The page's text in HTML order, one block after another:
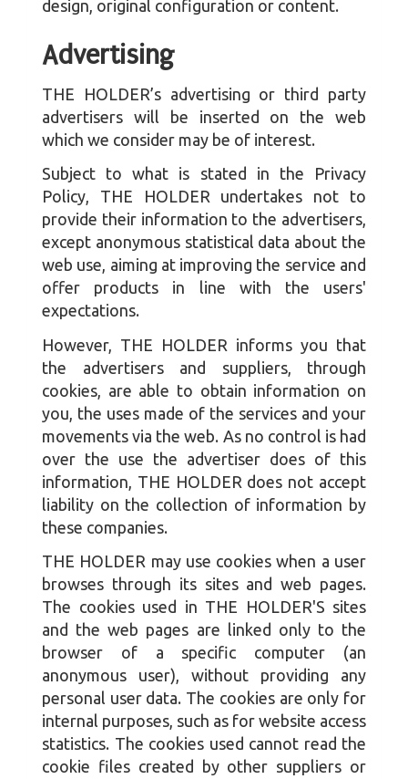
design, original configuration or content.
Advertising
THE HOLDER’s advertising or third party
advertisers will be inserted on the web
which we consider may be of interest.
Subject to what is stated in the Privacy
Policy, THE HOLDER undertakes not to
provide their information to the advertisers,
except anonymous statistical data about the
web use, aiming at improving the service and
offer products in line with the users'
expectations.
However, THE HOLDER informs you that
the advertisers and suppliers, through
cookies, are able to obtain information on
you, the uses made of the services and your
movements via the web. As no control is had
over the use the advertiser does of this
information, THE HOLDER does not accept
liability on the collection of information by
these companies.
THE HOLDER may use cookies when a user
browses through its sites and web pages.
The cookies used in THE HOLDER'S sites
and the web pages are linked only to the
browser of a specific computer (an
anonymous user), without providing any
personal user data. The cookies are only for
internal purposes, such as for website access
statistics. The cookies used cannot read the
cookie files created by other suppliers or